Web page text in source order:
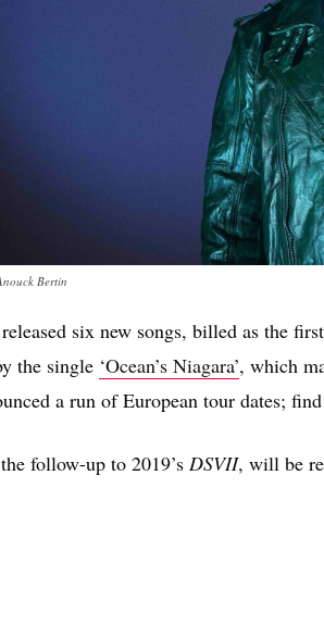
Bertin
six new songs, billed as the
the single ‘Ocean’s Niagara’, which
a run of European tour dates;
follow-up to 2019’s DSVII, will be